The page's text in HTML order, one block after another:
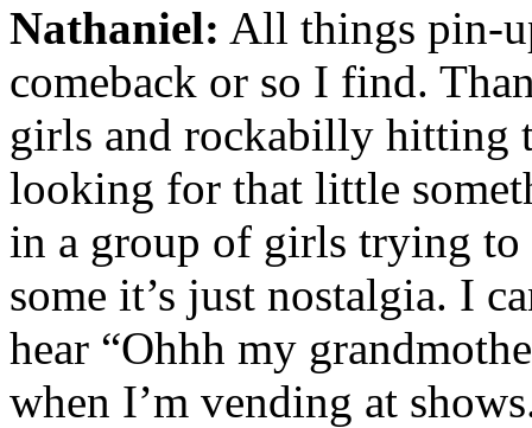
Nathaniel: All things pin-
comeback or so I find.
girls and rockabilly hitting
looking for that little
in a group of girls trying to
some it’s just nostalgia. I
hear “Ohhh my
when I’m vending at